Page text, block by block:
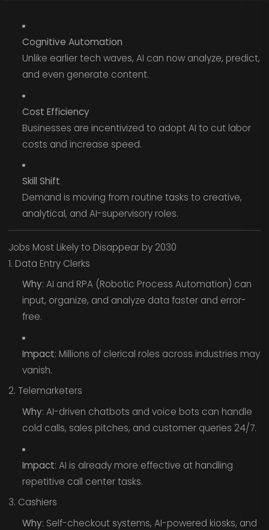
Cognitive Automation
Unlike earlier tech waves, AI can now analyze, predict,
and even generate content.
Cost Efficiency
Businesses are incentivized to adopt AI to cut labor
costs and increase speed.
Skill Shift
Demand is moving from routine tasks to creative,
analytical, and AI-supervisory roles.
Jobs Most Likely to Disappear by 2030
1. Data Entry Clerks
Why: AI and RPA (Robotic Process Automation) can
input, organize, and analyze data faster and error-
free.
Impact: Millions of clerical roles across industries may
vanish.
2. Telemarketers
Why: AI-driven chatbots and voice bots can handle
cold calls, sales pitches, and customer queries 24/7.
Impact: AI is already more effective at handling
repetitive call center tasks.
3. Cashiers
Why: Self-checkout systems, AI-powered kiosks, and